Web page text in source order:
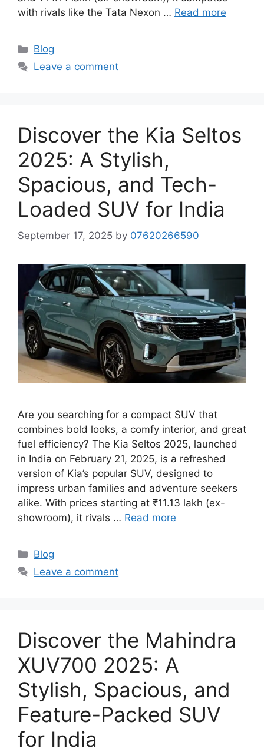
with rivals like the Tata Nexon … Read more
Categories
Blog
Leave a comment
Discover the Kia Seltos
2025: A Stylish,
Spacious, and Tech-
Loaded SUV for India
September 17, 2025 by 07620266590
Are you searching for a compact SUV that
combines bold looks, a comfy interior, and great
fuel efficiency? The Kia Seltos 2025, launched
in India on February 21, 2025, is a refreshed
version of Kia’s popular SUV, designed to
impress urban families and adventure seekers
alike. With prices starting at ₹11.13 lakh (ex-
showroom), it rivals … Read more
Categories
Blog
Leave a comment
Discover the Mahindra
XUV700 2025: A
Stylish, Spacious, and
Feature-Packed SUV
for India